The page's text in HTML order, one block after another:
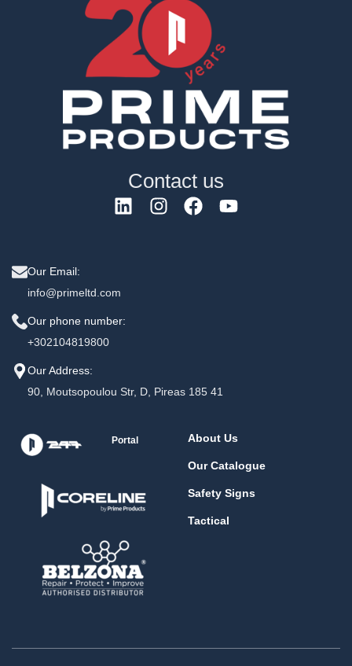
Contact us
Our Email:
info@primeltd.com
Our phone number:
+302104819800
Our Address:
90, Moutsopoulou Str, D, Pireas 185 41
Portal About Us
Our Catalogue
Safety Signs
Tactical